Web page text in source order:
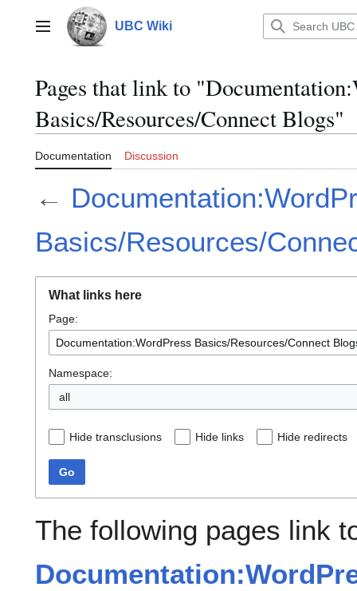
contentMain menu UBC Wiki
Pages that link to
Basics/Resources/Connect Blogs"
Documentation Discussion
←
Basics/Resources/
What links here
Page:
Namespace:
all
Hide transclusions Hide links Hide redirects
Go
The following pages link